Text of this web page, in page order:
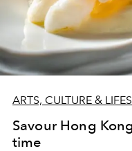
ARTS, CULTURE &
Savour Hong
time